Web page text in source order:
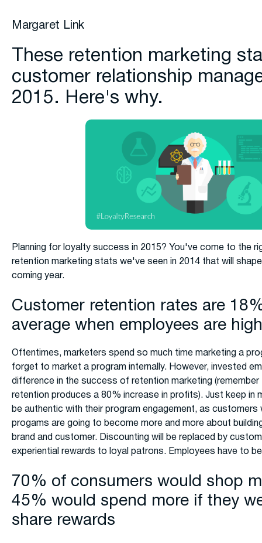
Margaret Link
These retention marketing
customer relationship
2015. Here's why.
Planning for loyalty success in 2015? You've come to the
retention marketing stats we've seen in 2014 that will
coming year.
Customer retention rates are
average when employees are
Oftentimes, marketers spend so much time marketing a
forget to market a program internally. However, invested
difference in the success of retention marketing
retention produces a 80% increase in profits). Just keep in
be authentic with their program engagement, as customers
progams are going to become more and more about
brand and customer. Discounting will be replaced by
experiential rewards to loyal patrons. Employees have to
70% of consumers would shop
45% would spend more if they
share rewards